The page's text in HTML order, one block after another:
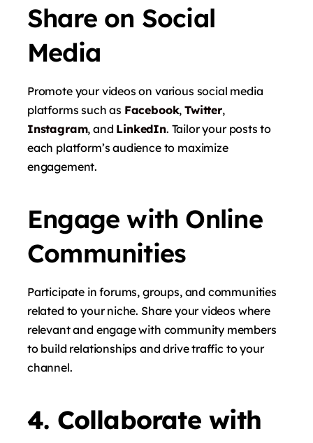
Share on Social
Media
Promote your videos on various social media
platforms such as Facebook,Twitter,
Instagram, and LinkedIn. Tailor your posts to
each platform’s audience to maximize
engagement.
Engage with Online
Communities
Participate in forums, groups, and communities
related to your niche. Share your videos where
relevant and engage with community members
to build relationships and drive traffic to your
channel.
4. Collaborate with